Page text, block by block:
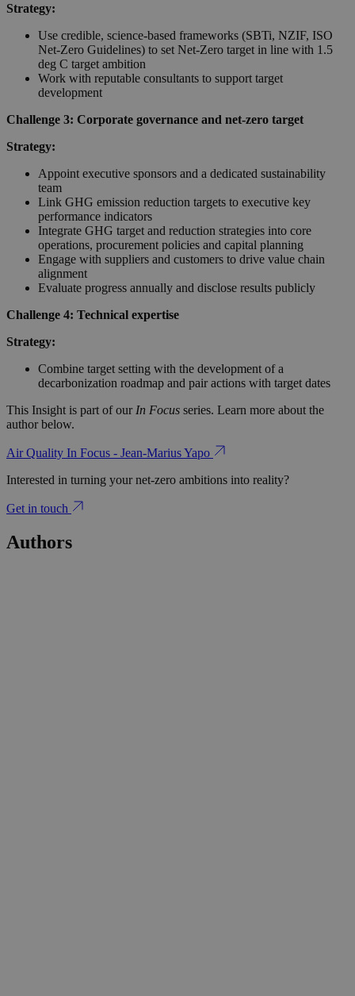
Strategy:
Use credible, science-based frameworks (SBTi, NZIF, ISO
Net-Zero Guidelines) to set Net-Zero target in line with 1.5
deg C target ambition
Work with reputable consultants to support target
development
Challenge 3: Corporate governance and net-zero target
Strategy:
Appoint executive sponsors and a dedicated sustainability
team
Link GHG emission reduction targets to executive key
performance indicators
Integrate GHG target and reduction strategies into core
operations, procurement policies and capital planning
Engage with suppliers and customers to drive value chain
alignment
Evaluate progress annually and disclose results publicly
Challenge 4: Technical expertise
Strategy:
Combine target setting with the development of a
decarbonization roadmap and pair actions with target dates
This Insight is part of our In Focus series. Learn more about the
author below.
Air Quality In Focus - Jean-Marius Yapo
Interested in turning your net-zero ambitions into reality?
Get in touch
Authors